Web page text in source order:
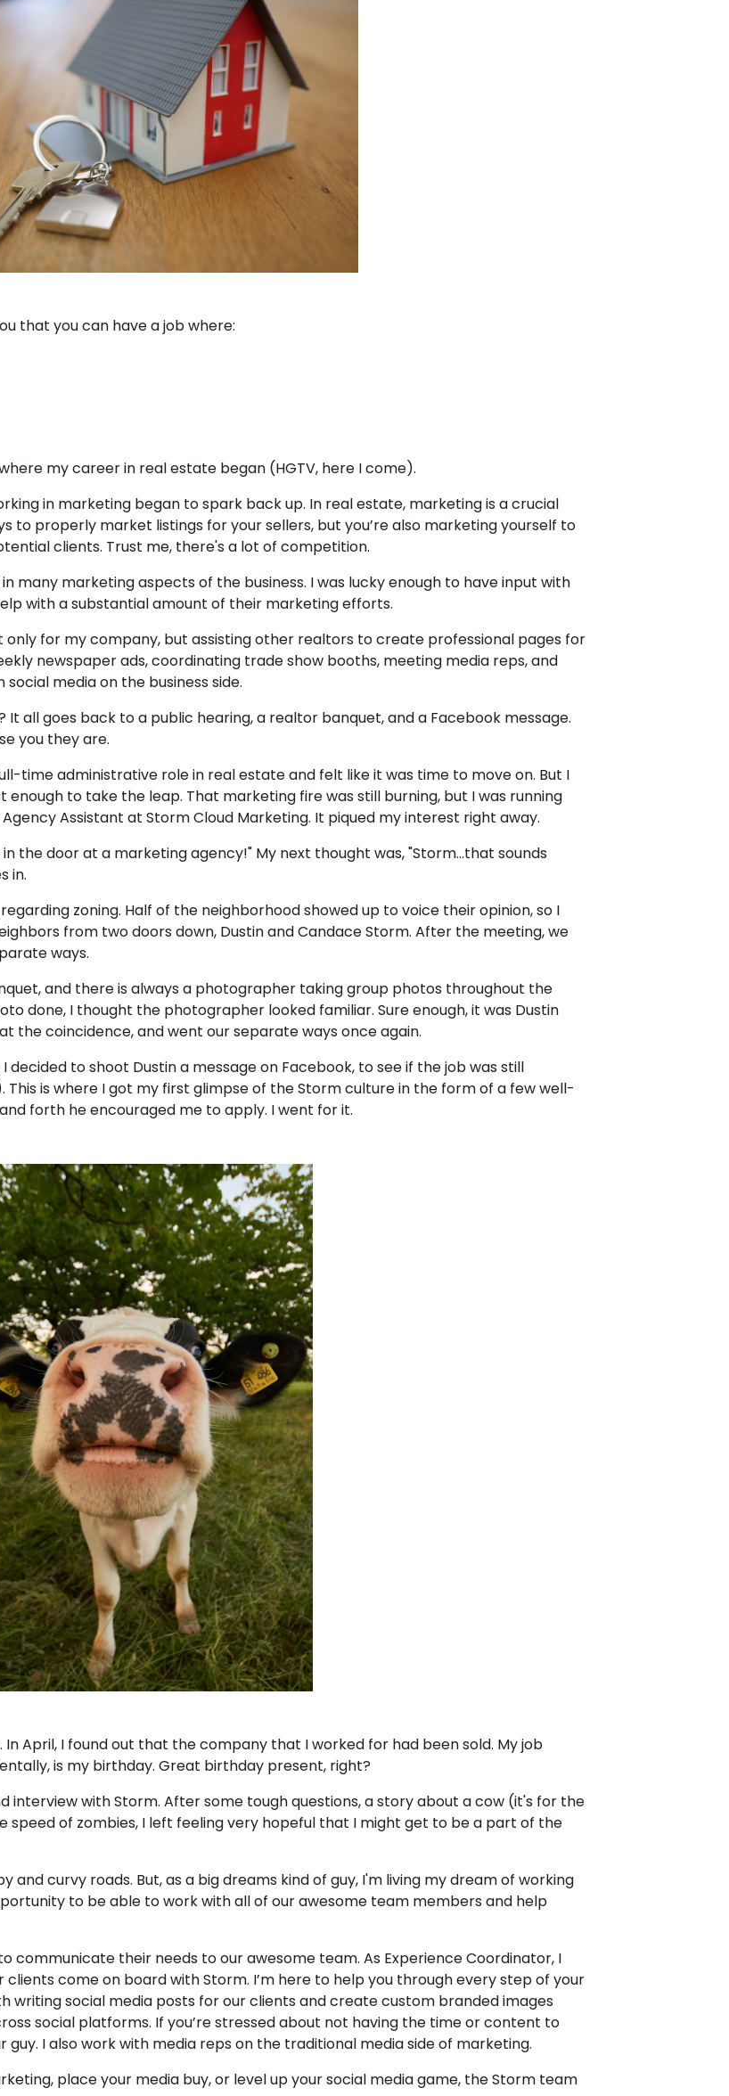
that you can have a job where:
my career in real estate began (HGTV, here I come).
in marketing began to spark back up. In real estate, marketing is a crucial
to properly market listings for your sellers, but you’re also marketing yourself to
clients. Trust me, there's a lot of competition.
many marketing aspects of the business. I was lucky enough to have input with
with a substantial amount of their marketing efforts.
only for my company, but assisting other realtors to create professional pages for
newspaper ads, coordinating trade show booths, meeting media reps, and
media on the business side.
It all goes back to a public hearing, a realtor banquet, and a Facebook message.
you they are.
time administrative role in real estate and felt like it was time to move on. But I
to take the leap. That marketing fire was still burning, but I was running
Assistant at Storm Cloud Marketing. It piqued my interest right away.
the door at a marketing agency!" My next thought was, "Storm...that sounds
in.
zoning. Half of the neighborhood showed up to voice their opinion, so I
from two doors down, Dustin and Candace Storm. After the meeting, we
ways.
and there is always a photographer taking group photos throughout the
done, I thought the photographer looked familiar. Sure enough, it was Dustin
the coincidence, and went our separate ways once again.
decided to shoot Dustin a message on Facebook, to see if the job was still
is where I got my first glimpse of the Storm culture in the form of a few well-
forth he encouraged me to apply. I went for it.
April, I found out that the company that I worked for had been sold. My job
is my birthday. Great birthday present, right?
interview with Storm. After some tough questions, a story about a cow (it's for the
speed of zombies, I left feeling very hopeful that I might get to be a part of the
and curvy roads. But, as a big dreams kind of guy, I'm living my dream of working
to be able to work with all of our awesome team members and help
communicate their needs to our awesome team. As Experience Coordinator, I
come on board with Storm. I’m here to help you through every step of your
writing social media posts for our clients and create custom branded images
social platforms. If you’re stressed about not having the time or content to
guy. I also work with media reps on the traditional media side of marketing.
place your media buy, or level up your social media game, the Storm team